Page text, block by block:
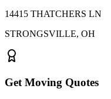
14415 THATCHERS LN
STRONGSVILLE, OH
Get Moving Quotes